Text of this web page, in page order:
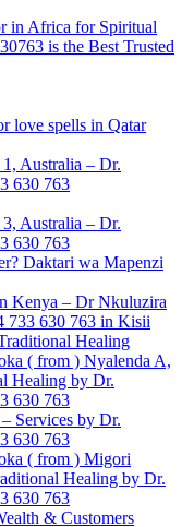
in Africa for Spiritual
is the Best Trusted
love spells in Qatar
Australia – Dr.
630 763
Australia – Dr.
630 763
Daktari wa Mapenzi
Kenya – Dr Nkuluzira
733 630 763 in Kisii
Healing
( from ) Nyalenda A,
Healing by Dr.
630 763
Services by Dr.
630 763
( from ) Migori
Healing by Dr.
630 763
& Customers